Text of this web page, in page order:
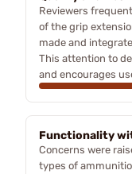
Reviewers
of the grip
made and
This attention to
and encourages
Functionality
Concerns were
types of